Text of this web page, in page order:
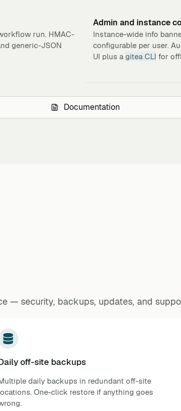
run. HMAC-
generic-JSON
Admin and instance
Instance-wide info
configurable per user.
UI plus a gitea CLI for
Documentation
— security, backups, updates, and
off-site backups
daily backups in redundant off-site
One-click restore if anything goes